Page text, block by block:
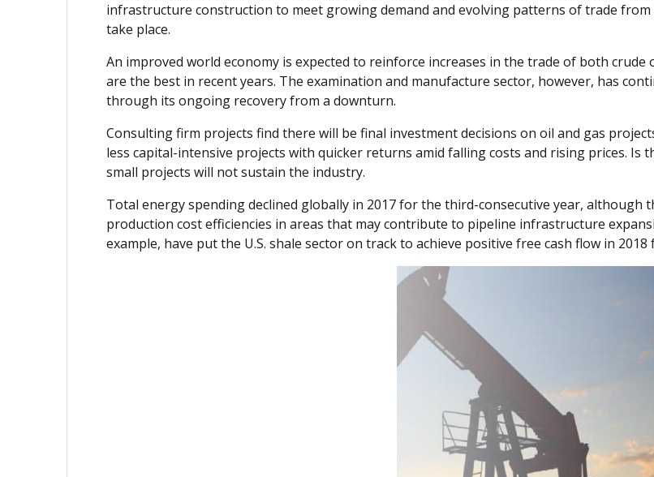
infrastructure construction to meet growing demand and evolving patterns of trade
take place.
An improved world economy is expected to reinforce increases in the trade of both
are the best in recent years. The examination and manufacture sector, however, has
through its ongoing recovery from a downturn.
Consulting firm projects find there will be final investment decisions on oil and gas
less capital-intensive projects with quicker returns amid falling costs and rising prices.
small projects will not sustain the industry.
Total energy spending declined globally in 2017 for the third-consecutive year, although
production cost efficiencies in areas that may contribute to pipeline infrastructure
example, have put the U.S. shale sector on track to achieve positive free cash flow in